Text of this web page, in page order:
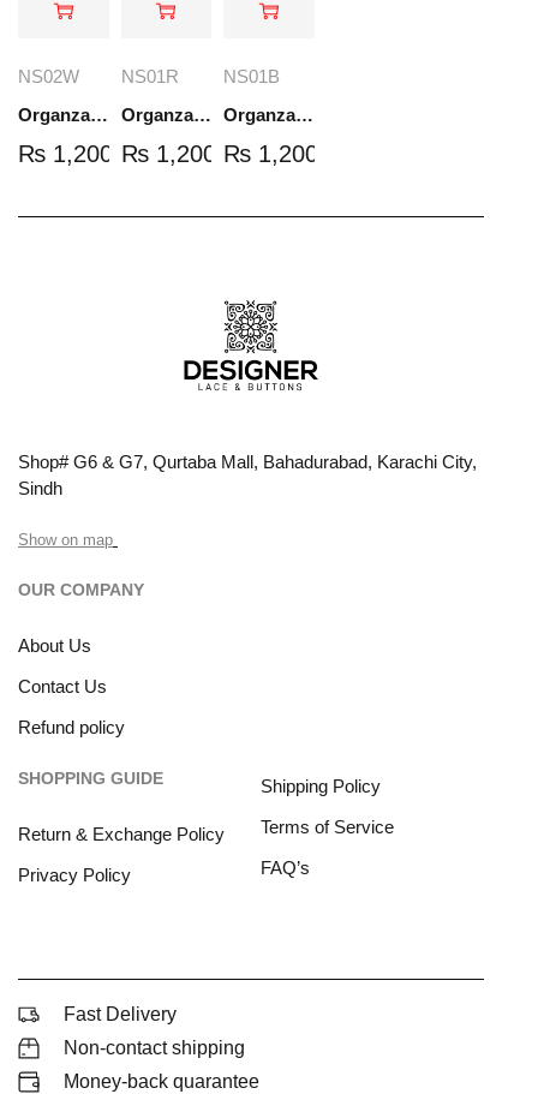
NS02W
Organza Embroidered Set - White - NS02W
₨ 1,200.00
NS01R
Organza Embroidered Set - Red - NS01R
₨1,200.00
NS01B
Organza Embroidered Set - Black - NS01B
₨ 1,200.00
Shop# G6 & G7, Qurtaba Mall, Bahadurabad, Karachi City,
Sindh
Show on map
OUR COMPANY
About Us
Contact Us
Refund policy
SHOPPING GUIDE
Return & Exchange Policy
Privacy Policy
Shipping Policy
Terms of Service
FAQ’s
Fast Delivery
Non-contact shipping
Money-back quarantee